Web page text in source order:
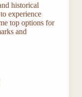
historical
experience
top options for
and